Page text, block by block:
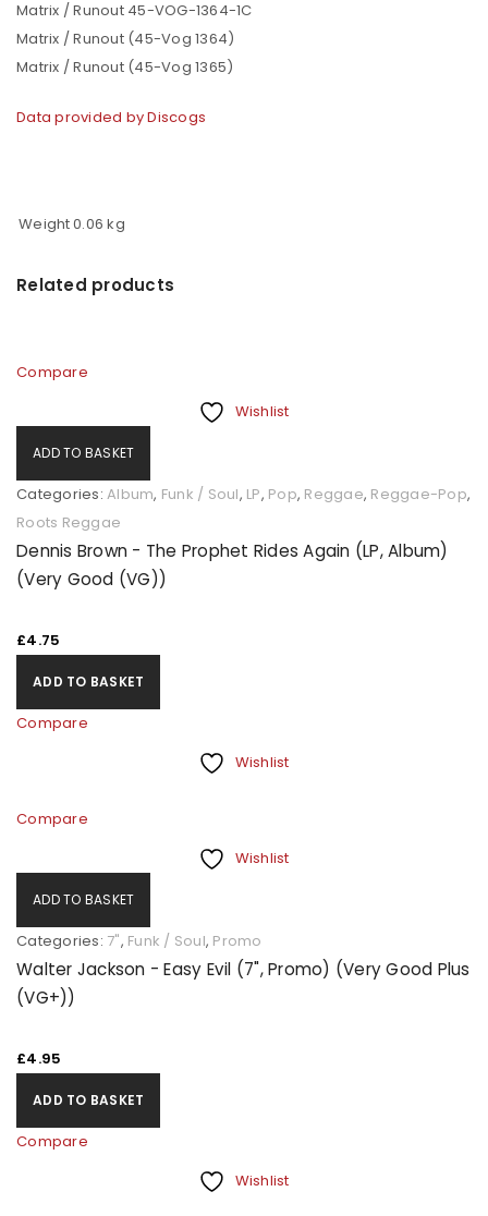
Matrix / Runout 45-VOG-1364-1C
Matrix / Runout (45-Vog 1364)
Matrix / Runout (45-Vog 1365)
Data provided by Discogs
Weight0.06 kg
Related products
Compare
Wishlist
ADD TO BASKET
Categories: Album, Funk / Soul, LP, Pop, Reggae, Reggae-Pop,
Roots Reggae
Dennis Brown - The Prophet Rides Again (LP, Album)
(Very Good (VG))
£4.75
ADD TO BASKET
Compare
Wishlist
Compare
Wishlist
ADD TO BASKET
Categories: 7", Funk / Soul, Promo
Walter Jackson - Easy Evil (7", Promo) (Very Good Plus
(VG+))
£4.95
ADD TO BASKET
Compare
Wishlist